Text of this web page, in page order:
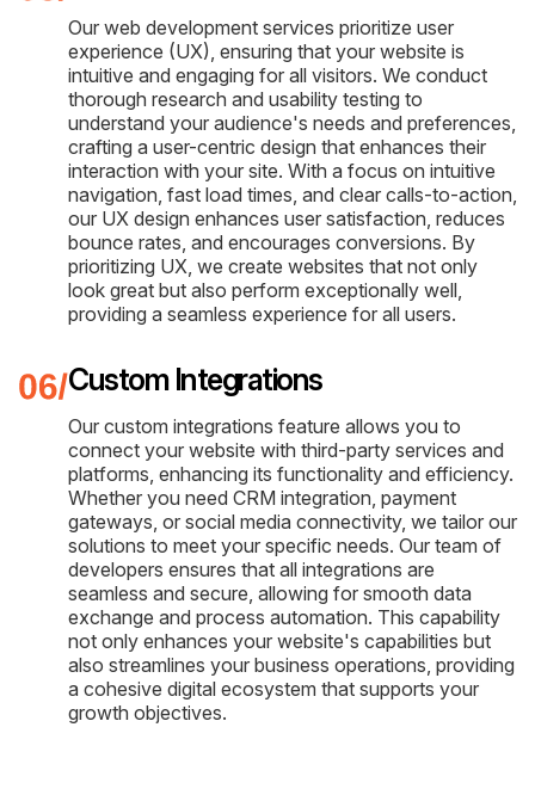
Our web development services prioritize user
experience (UX), ensuring that your website is
intuitive and engaging for all visitors. We conduct
thorough research and usability testing to
understand your audience's needs and preferences,
crafting a user-centric design that enhances their
interaction with your site. With a focus on intuitive
navigation, fast load times, and clear calls-to-action,
our UX design enhances user satisfaction, reduces
bounce rates, and encourages conversions. By
prioritizing UX, we create websites that not only
look great but also perform exceptionally well,
providing a seamless experience for all users.
Custom Integrations
Our custom integrations feature allows you to
connect your website with third-party services and
platforms, enhancing its functionality and efficiency.
Whether you need CRM integration, payment
gateways, or social media connectivity, we tailor our
solutions to meet your specific needs. Our team of
developers ensures that all integrations are
seamless and secure, allowing for smooth data
exchange and process automation. This capability
not only enhances your website's capabilities but
also streamlines your business operations, providing
a cohesive digital ecosystem that supports your
growth objectives.